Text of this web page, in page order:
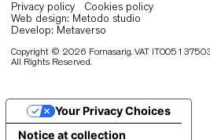
durability and material
an integral part of the
engineered chairs allow
smoothly, preserving